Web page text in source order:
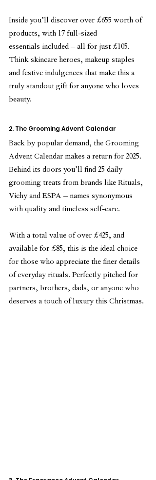
Inside you’ll discover over £655 worth of
products, with 17 full-sized
essentials included – all for just £105.
Think skincare heroes, makeup staples
and festive indulgences that make this a
truly standout gift for anyone who loves
beauty.
2. The Grooming Advent Calendar
Back by popular demand, the Grooming
Advent Calendar makes a return for 2025.
Behind its doors you’ll find 25 daily
grooming treats from brands like Rituals,
Vichy and ESPA – names synonymous
with quality and timeless self-care.
With a total value of over £425, and
available for £85, this is the ideal choice
for those who appreciate the finer details
of everyday rituals. Perfectly pitched for
partners, brothers, dads, or anyone who
deserves a touch of luxury this Christmas.